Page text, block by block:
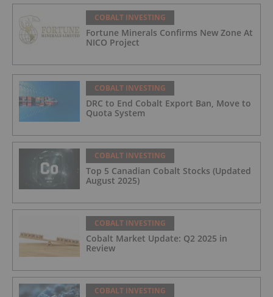
COBALT INVESTING
Fortune Minerals Confirms New Zone At
NICO Project
COBALT INVESTING
DRC to End Cobalt Export Ban, Move to
Quota System
COBALT INVESTING
Top 5 Canadian Cobalt Stocks (Updated
August 2025)
COBALT INVESTING
Cobalt Market Update: Q2 2025 in
Review
COBALT INVESTING